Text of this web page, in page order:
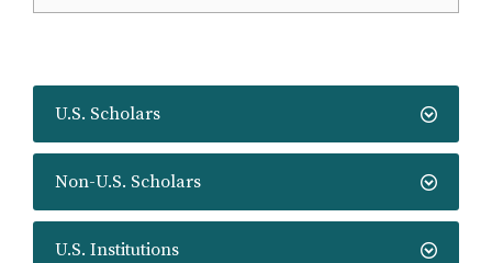
U.S. Scholars
Non-U.S. Scholars
U.S. Institutions